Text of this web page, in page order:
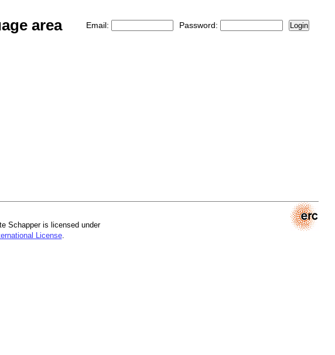
area Email: Password: Login
Schapper is licensed under
License.